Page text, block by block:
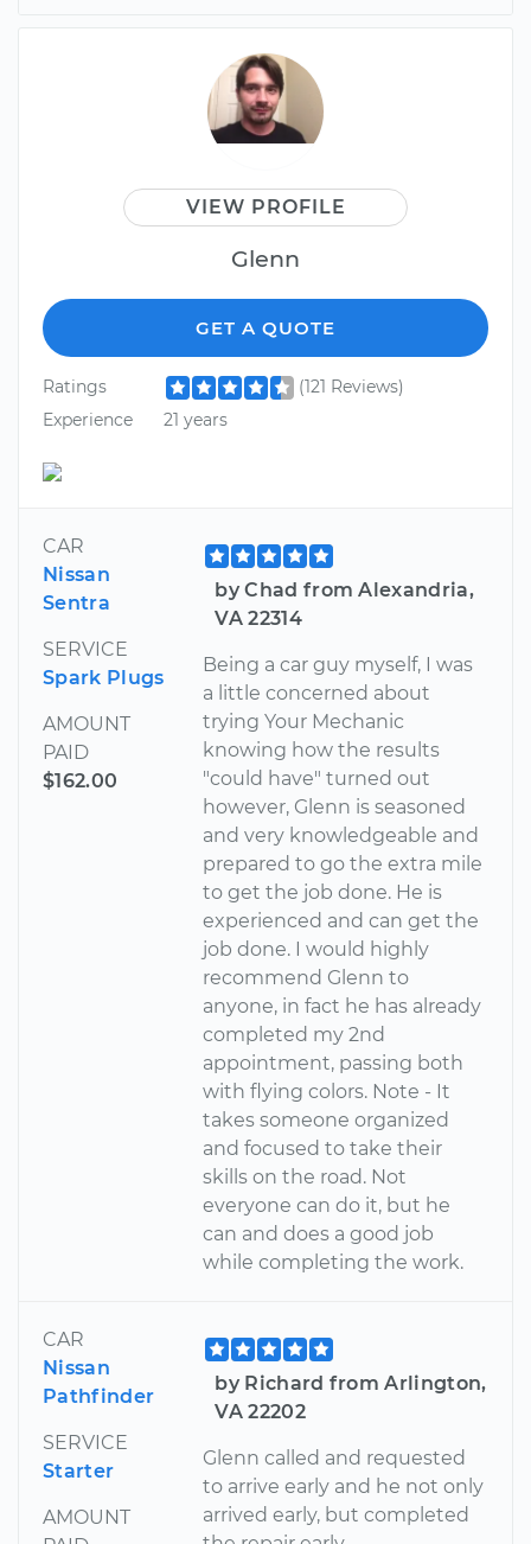
VIEW PROFILE
Glenn
GET A QUOTE
Ratings
(121 Reviews)
Experience
21 years
CAR
Nissan
Sentra
SERVICE
Spark Plugs
AMOUNT
PAID
$162.00
by Chad from Alexandria,
VA 22314
Being a car guy myself, I was
a little concerned about
trying Your Mechanic
knowing how the results
"could have" turned out
however, Glenn is seasoned
and very knowledgeable and
prepared to go the extra mile
to get the job done. He is
experienced and can get the
job done. I would highly
recommend Glenn to
anyone, in fact he has already
completed my 2nd
appointment, passing both
with flying colors. Note - It
takes someone organized
and focused to take their
skills on the road. Not
everyone can do it, but he
can and does a good job
while completing the work.
CAR
Nissan
Pathfinder
SERVICE
Starter
AMOUNT
by Richard from Arlington,
VA 22202
Glenn called and requested
to arrive early and he not only
arrived early, but completed